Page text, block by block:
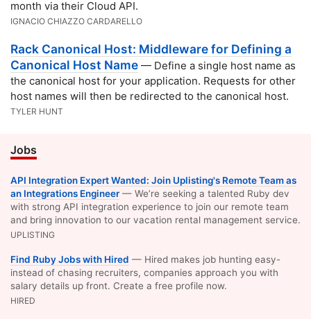
month via their Cloud API.
IGNACIO CHIAZZO CARDARELLO
Rack Canonical Host: Middleware for Defining a
Canonical Host Name — Define a single host name as
the canonical host for your application. Requests for other
host names will then be redirected to the canonical host.
TYLER HUNT
Jobs
API Integration Expert Wanted: Join Uplisting's Remote Team as
an Integrations Engineer — We’re seeking a talented Ruby dev
with strong API integration experience to join our remote team
and bring innovation to our vacation rental management service.
UPLISTING
Find Ruby Jobs with Hired — Hired makes job hunting easy-
instead of chasing recruiters, companies approach you with
salary details up front. Create a free profile now.
HIRED